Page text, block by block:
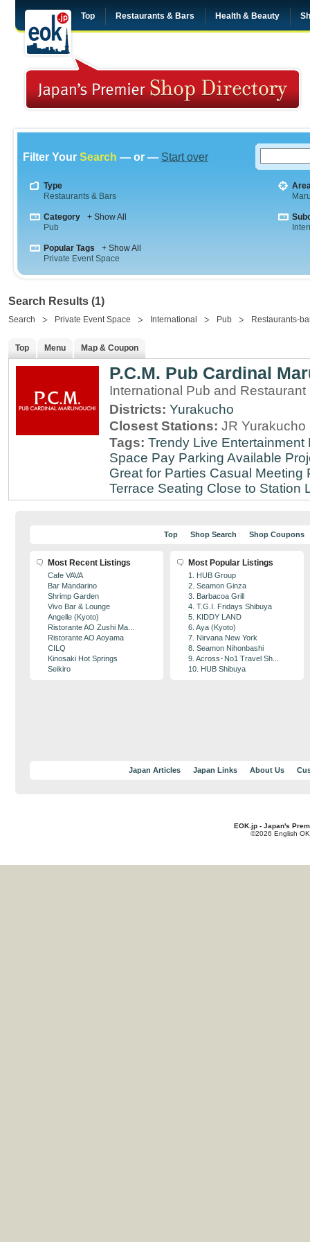
Top Restaurants & Bars Health & Beauty
Filter Your Search — or — Start over
Type
Restaurants & Bars
Category
+ Show All
Pub
Popular Tags
+ Show All
Private Event Space
Search Results (1)
Search Private Event Space International Pub Restaurants-
Top Menu Map & Coupon
P.C.M. Pub Cardinal
International Pub and
Districts: Yurakucho
Closest Stations: JR Yurakucho
Tags: Trendy Live Entertainment
Space Pay Parking Available
Great for Parties Casual Meeting
Terrace Seating Close to Station
Top Shop Search Shop Coupons
Most Recent Listings
Cafe VAVA
Bar Mandarino
Shrimp Garden
Vivo Bar & Lounge
Angelle (Kyoto)
Ristorante AO Zushi Ma...
Ristorante AO Aoyama
CILQ
Kinosaki Hot Springs
Seikiro
Most Popular Listings
1. HUB Group
2. Seamon Ginza
3. Barbacoa Grill
4. T.G.I. Fridays Shibuya
5. KIDDY LAND
6. Aya (Kyoto)
7. Nirvana New York
8. Seamon Nihonbashi
9. Across･No1 Travel Sh...
10. HUB Shibuya
Japan Articles Japan Links About Us
EOK.jp - Japan's
©2026 English